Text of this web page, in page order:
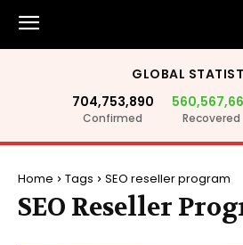
GLOBAL
704,753,890
Confirmed Recovered
Home Tags SEO reseller program
SEO Reseller